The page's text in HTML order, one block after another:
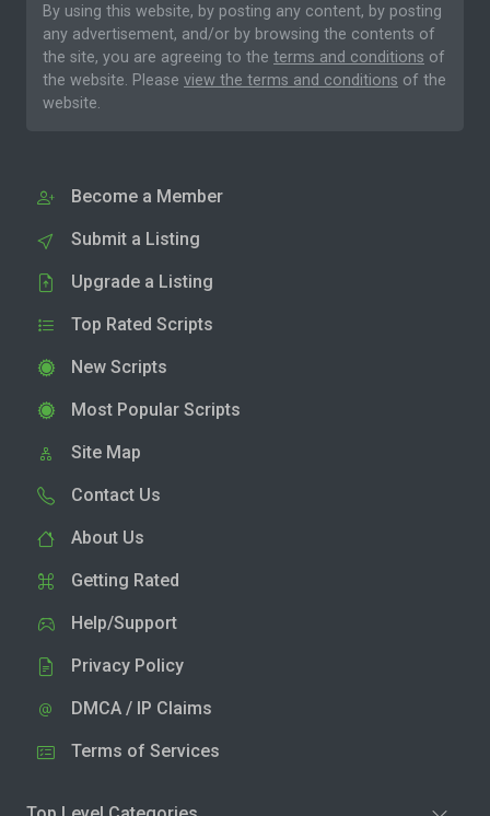
By using this website, by posting any content, by posting
any advertisement, and/or by browsing the contents of
the site, you are agreeing to the terms and conditions of
the website. Please view the terms and conditions of the
website.
Become a Member
Submit a Listing
Upgrade a Listing
Top Rated Scripts
New Scripts
Most Popular Scripts
Site Map
Contact Us
About Us
Getting Rated
Help/Support
Privacy Policy
DMCA / IP Claims
Terms of Services